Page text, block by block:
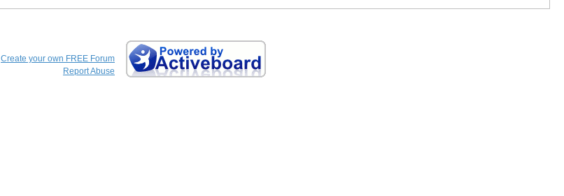
Create your own FREE Forum
Report Abuse